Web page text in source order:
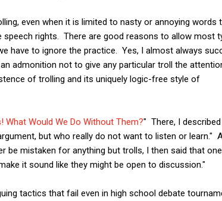
even when it is limited to nasty or annoying words
rights. There are good reasons to allow most
have to ignore the practice. Yes, I almost always
admonition not to give any particular troll the
of trolling and its uniquely logic-free style of
What Would We Do Without Them?" There, I
but who really do not want to listen or learn."
be mistaken for anything but trolls, I then said that
it sound like they might be open to discussion."
tactics that fail even in high school debate